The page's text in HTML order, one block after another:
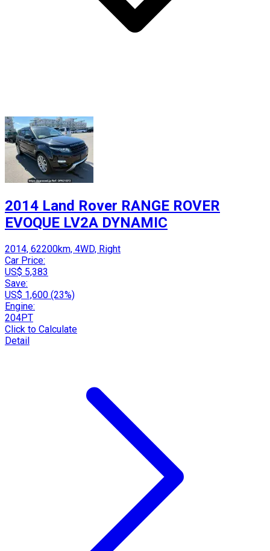
2014 Land Rover RANGE ROVER
EVOQUE LV2A DYNAMIC
2014, 62200km, 4WD, Right
Car Price:
US$ 5,383
Save:
US$ 1,600 (23%)
Engine:
204PT
Click to Calculate
Detail